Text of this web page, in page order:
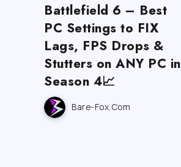
Battlefield 6 – Best
PC Settings to FIX
Lags, FPS Drops &
Stutters on ANY PC in
Season 4📈
Bare-Fox.com